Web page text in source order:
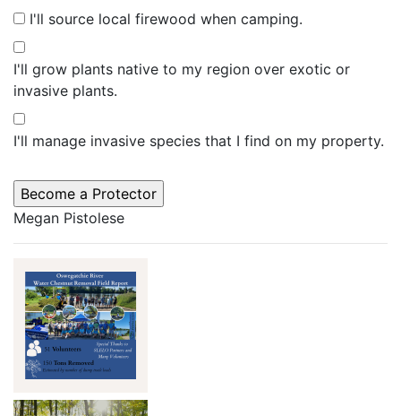
I'll source local firewood when camping.
I'll grow plants native to my region over exotic or
invasive plants.
I'll manage invasive species that I find on my property.
Megan Pistolese